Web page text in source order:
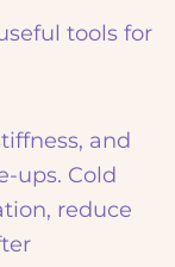
tools for
and
ups. Cold
reduce